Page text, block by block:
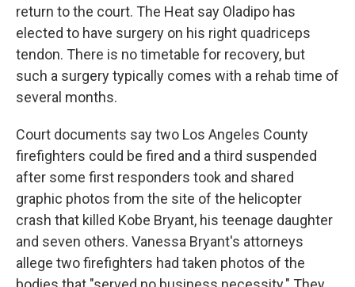
return to the court. The Heat say Oladipo has
elected to have surgery on his right quadriceps
tendon. There is no timetable for recovery, but
such a surgery typically comes with a rehab time of
several months.
Court documents say two Los Angeles County
firefighters could be fired and a third suspended
after some first responders took and shared
graphic photos from the site of the helicopter
crash that killed Kobe Bryant, his teenage daughter
and seven others. Vanessa Bryant's attorneys
allege two firefighters had taken photos of the